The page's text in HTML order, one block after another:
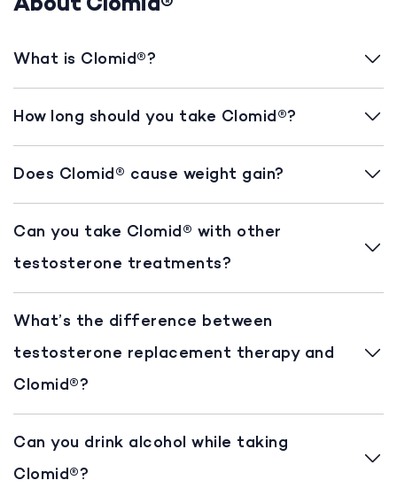
What is Clomid®?
How long should you take Clomid®?
Does Clomid® cause weight gain?
Can you take Clomid® with other
testosterone treatments?
What’s the difference between
testosterone replacement therapy and
Clomid®?
Can you drink alcohol while taking
Clomid®?